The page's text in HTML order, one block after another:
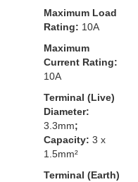
Maximum Load
Rating: 10A
Maximum
Current Rating:
10A
Terminal (Live)
Diameter:
3.3mm;
Capacity: 3 x
1.5mm²
Terminal (Earth)